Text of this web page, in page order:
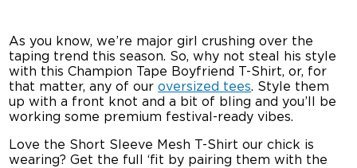
As you know, we’re major girl crushing over the
taping trend this season. So, why not steal his style
with this Champion Tape Boyfriend T-Shirt, or, for
that matter, any of ouroversized tees. Style them
up with a front knot and a bit of bling and you’ll be
working some premium festival-ready vibes.
Love the Short Sleeve Mesh T-Shirt our chick is
wearing? Get the full ‘fit by pairing them with the